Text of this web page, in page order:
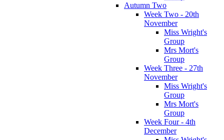
Autumn Two
Week Two - 20th
November
Miss Wright's
Group
Mrs Mort's
Group
Week Three - 27th
November
Miss Wright's
Group
Mrs Mort's
Group
Week Four - 4th
December